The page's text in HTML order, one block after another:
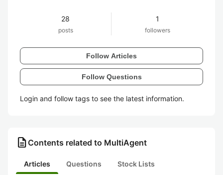
28
posts
1
followers
Follow Articles
Follow Questions
Login and follow tags to see the latest information.
description Contents related to MultiAgent
Articles Questions Stock Lists